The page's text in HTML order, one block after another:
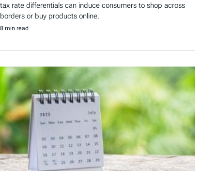
tax rate differentials can induce consumers to shop across
borders or buy products online.
8 min read